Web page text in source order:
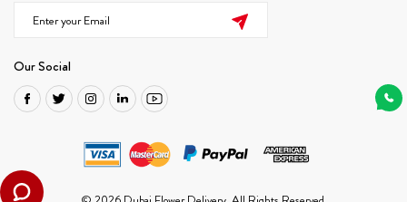
Our Social